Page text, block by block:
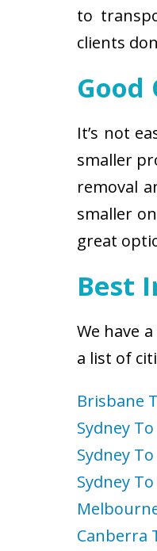
to
clients
It’s not
smaller
removal
smaller
great
Best
We have
a list of
Brisbane
Sydney
Sydney
Sydney
Canberra